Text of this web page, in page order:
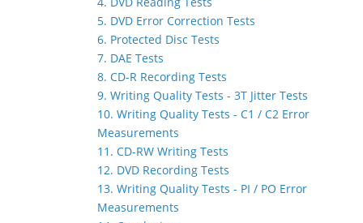
5. DVD Error Correction Tests
6. Protected Disc Tests
7. DAE Tests
8. CD-R Recording Tests
9. Writing Quality Tests - 3T Jitter Tests
10. Writing Quality Tests - C1 / C2 Error
Measurements
11. CD-RW Writing Tests
12. DVD Recording Tests
13. Writing Quality Tests - PI / PO Error
Measurements